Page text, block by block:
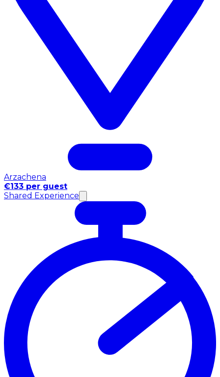
Arzachena
€133 per guest
Shared Experience